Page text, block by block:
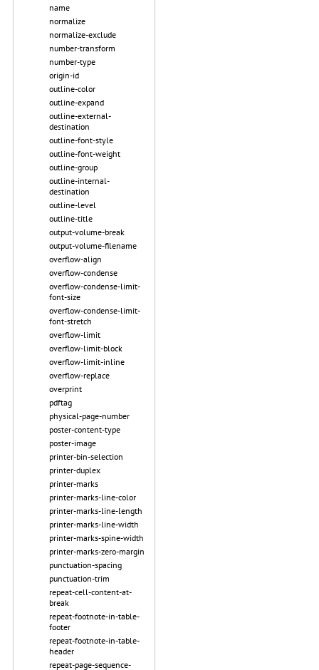
name
normalize
normalize-exclude
number-transform
number-type
origin-id
outline-color
outline-expand
outline-external-
destination
outline-font-style
outline-font-weight
outline-group
outline-internal-
destination
outline-level
outline-title
output-volume-break
output-volume-filename
overflow-align
overflow-condense
overflow-condense-limit-
font-size
overflow-condense-limit-
font-stretch
overflow-limit
overflow-limit-block
overflow-limit-inline
overflow-replace
overprint
pdftag
physical-page-number
poster-content-type
poster-image
printer-bin-selection
printer-duplex
printer-marks
printer-marks-line-color
printer-marks-line-length
printer-marks-line-width
printer-marks-spine-width
printer-marks-zero-margin
punctuation-spacing
punctuation-trim
repeat-cell-content-at-
break
repeat-footnote-in-table-
footer
repeat-footnote-in-table-
header
repeat-page-sequence-